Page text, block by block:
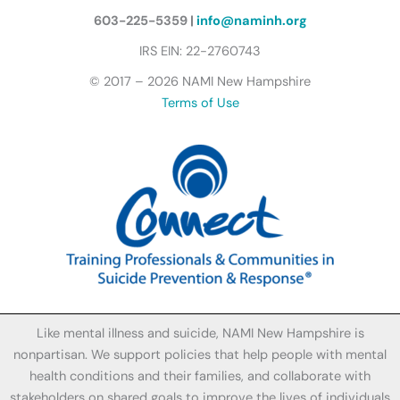
603-225-5359 | info@naminh.org
IRS EIN: 22-2760743
© 2017 – 2026 NAMI New Hampshire
Terms of Use
Like mental illness and suicide, NAMI New Hampshire is
nonpartisan. We support policies that help people with mental
health conditions and their families, and collaborate with